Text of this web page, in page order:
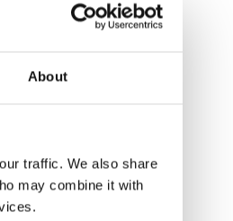
About
traffic. We also share
may combine it with